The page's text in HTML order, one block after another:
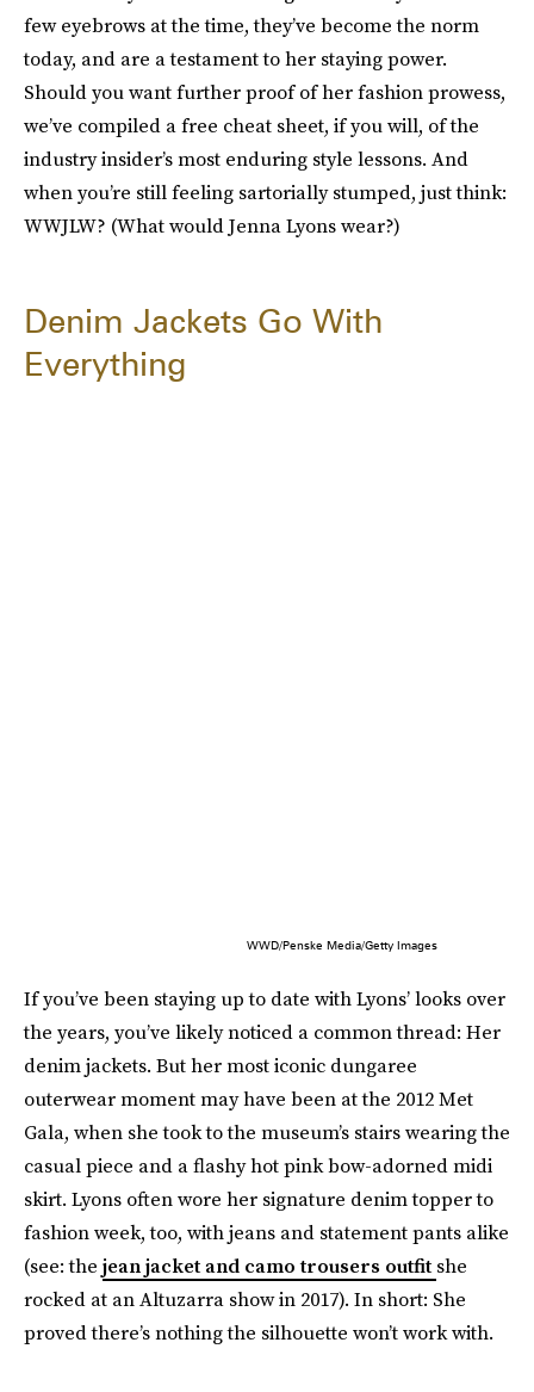
few eyebrows at the time, they’ve become the norm
today, and are a testament to her staying power.
Should you want further proof of her fashion prowess,
we’ve compiled a free cheat sheet, if you will, of the
industry insider’s most enduring style lessons. And
when you’re still feeling sartorially stumped, just think:
WWJLW? (What would Jenna Lyons wear?)
Denim Jackets Go With
Everything
WWD/Penske Media/Getty Images
If you’ve been staying up to date with Lyons’ looks over
the years, you’ve likely noticed a common thread: Her
denim jackets. But her most iconic dungaree
outerwear moment may have been at the 2012 Met
Gala, when she took to the museum’s stairs wearing the
casual piece and a flashy hot pink bow-adorned midi
skirt. Lyons often wore her signature denim topper to
fashion week, too, with jeans and statement pants alike
(see: the jean jacket and camo trousers outfit she
rocked at an Altuzarra show in 2017). In short: She
proved there’s nothing the silhouette won’t work with.